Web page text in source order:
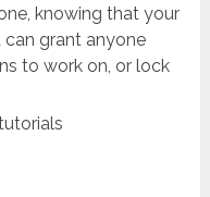
knowing that your
can grant anyone
to work on, or lock